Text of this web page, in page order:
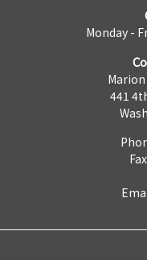
Monday -
441